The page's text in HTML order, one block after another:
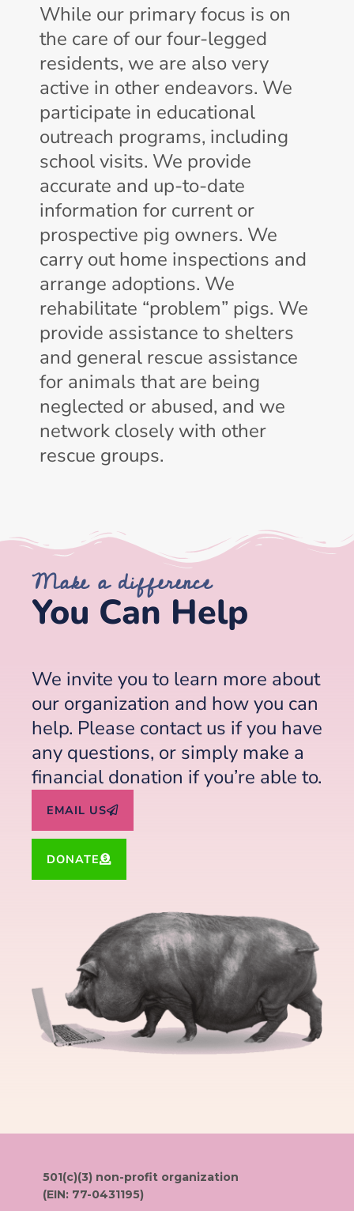
While our primary focus is on
the care of our four-legged
residents, we are also very
active in other endeavors. We
participate in educational
outreach programs, including
school visits. We provide
accurate and up-to-date
information for current or
prospective pig owners. We
carry out home inspections and
arrange adoptions. We
rehabilitate “problem” pigs. We
provide assistance to shelters
and general rescue assistance
for animals that are being
neglected or abused, and we
network closely with other
rescue groups.
Make a difference
You Can Help
We invite you to learn more about
our organization and how you can
help. Please contact us if you have
any questions, or simply make a
financial donation if you’re able to.
EMAIL US
DONATE
501(c)(3) non-profit organization
(EIN: 77-0431195)